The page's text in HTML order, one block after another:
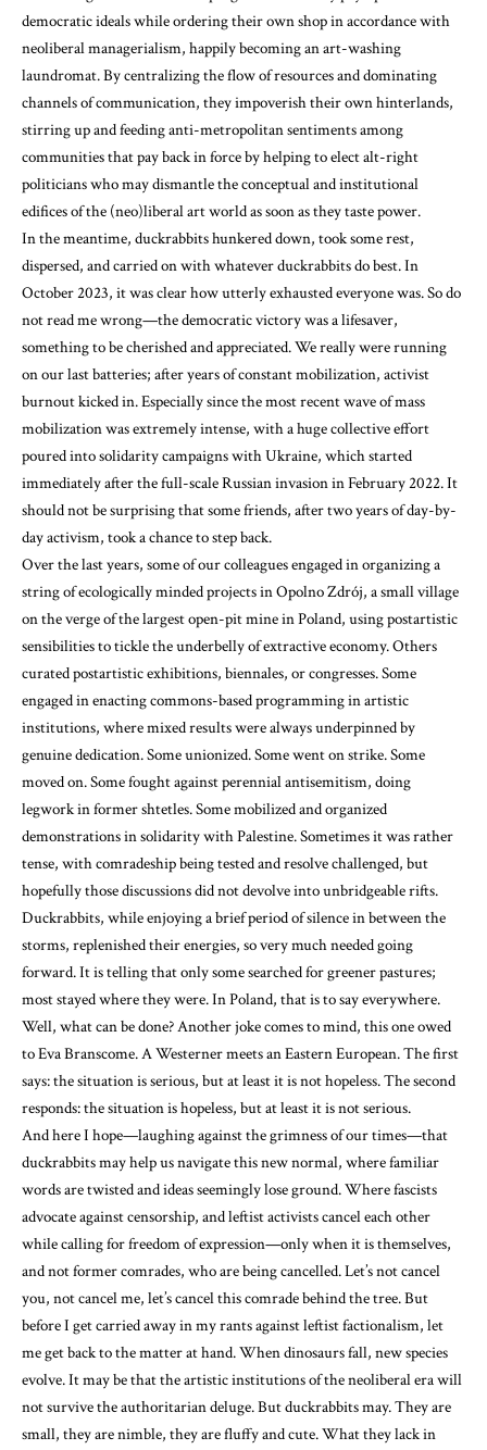
democratic ideals while ordering their own shop in accordance with
neoliberal managerialism, happily becoming an art-washing
laundromat. By centralizing the flow of resources and dominating
channels of communication, they impoverish their own hinterlands,
stirring up and feeding anti-metropolitan sentiments among
communities that pay back in force by helping to elect alt-right
politicians who may dismantle the conceptual and institutional
edifices of the (neo)liberal art world as soon as they taste power.
In the meantime, duckrabbits hunkered down, took some rest,
dispersed, and carried on with whatever duckrabbits do best. In
October 2023, it was clear how utterly exhausted everyone was. So do
not read me wrong—the democratic victory was a lifesaver,
something to be cherished and appreciated. We really were running
on our last batteries; after years of constant mobilization, activist
burnout kicked in. Especially since the most recent wave of mass
mobilization was extremely intense, with a huge collective effort
poured into solidarity campaigns with Ukraine, which started
immediately after the full-scale Russian invasion in February 2022. It
should not be surprising that some friends, after two years of day-by-
day activism, took a chance to step back.
Over the last years, some of our colleagues engaged in organizing a
string of ecologically minded projects in Opolno Zdrój, a small village
on the verge of the largest open-pit mine in Poland, using postartistic
sensibilities to tickle the underbelly of extractive economy. Others
curated postartistic exhibitions, biennales, or congresses. Some
engaged in enacting commons-based programming in artistic
institutions, where mixed results were always underpinned by
genuine dedication. Some unionized. Some went on strike. Some
moved on. Some fought against perennial antisemitism, doing
legwork in former shtetles. Some mobilized and organized
demonstrations in solidarity with Palestine. Sometimes it was rather
tense, with comradeship being tested and resolve challenged, but
hopefully those discussions did not devolve into unbridgeable rifts.
Duckrabbits, while enjoying a brief period of silence in between the
storms, replenished their energies, so very much needed going
forward. It is telling that only some searched for greener pastures;
most stayed where they were. In Poland, that is to say everywhere.
Well, what can be done? Another joke comes to mind, this one owed
to Eva Branscome. A Westerner meets an Eastern European. The first
says: the situation is serious, but at least it is not hopeless. The second
responds: the situation is hopeless, but at least it is not serious.
And here I hope—laughing against the grimness of our times—that
duckrabbits may help us navigate this new normal, where familiar
words are twisted and ideas seemingly lose ground. Where fascists
advocate against censorship, and leftist activists cancel each other
while calling for freedom of expression—only when it is themselves,
and not former comrades, who are being cancelled. Let’s not cancel
you, not cancel me, let’s cancel this comrade behind the tree. But
before I get carried away in my rants against leftist factionalism, let
me get back to the matter at hand. When dinosaurs fall, new species
evolve. It may be that the artistic institutions of the neoliberal era will
not survive the authoritarian deluge. But duckrabbits may. They are
small, they are nimble, they are fluffy and cute. What they lack in